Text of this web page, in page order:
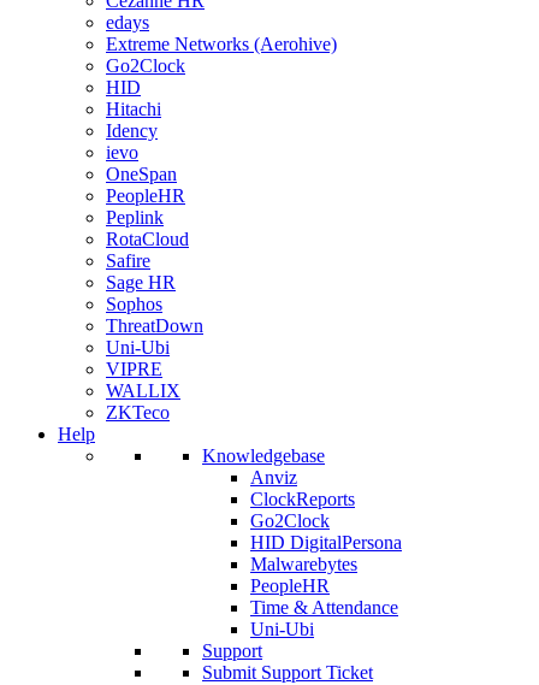
edays
Extreme Networks (Aerohive)
Go2Clock
HID
Hitachi
Idency
ievo
OneSpan
PeopleHR
Peplink
RotaCloud
Safire
Sage HR
Sophos
ThreatDown
Uni-Ubi
VIPRE
WALLIX
ZKTeco
Help
Knowledgebase
Anviz
ClockReports
Go2Clock
HID DigitalPersona
Malwarebytes
PeopleHR
Time & Attendance
Uni-Ubi
Support
Submit Support Ticket